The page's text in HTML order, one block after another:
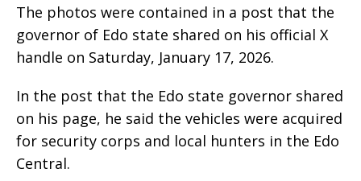
The photos were contained in a post that the
governor of Edo state shared on his official X
handle on Saturday, January 17, 2026.
In the post that the Edo state governor shared
on his page, he said the vehicles were acquired
for security corps and local hunters in the Edo
Central.